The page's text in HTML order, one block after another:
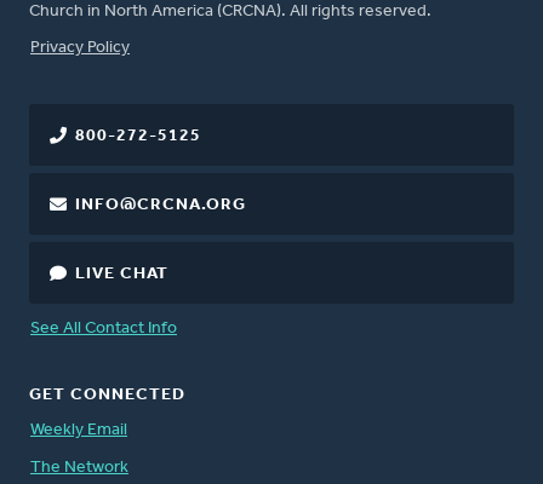
Church in North America (CRCNA). All rights reserved.
FOOTER
Privacy Policy
800-272-5125
INFO@CRCNA.ORG
LIVE CHAT
See All Contact Info
GET CONNECTED
Weekly Email
The Network